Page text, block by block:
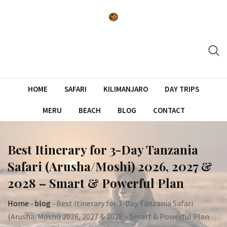
HOME SAFARI KILIMANJARO DAY TRIPS
MERU BEACH BLOG CONTACT
Best Itinerary for 3-Day Tanzania
Safari (Arusha/Moshi) 2026, 2027 &
2028 – Smart & Powerful Plan
Home -blog -Best Itinerary for 3-Day Tanzania Safari
(Arusha/Moshi) 2026, 2027 & 2028 – Smart & Powerful Plan